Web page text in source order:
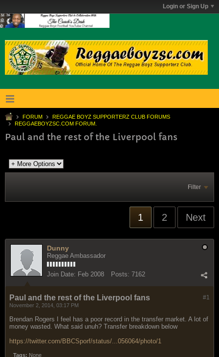
Login or Sign Up
FORUM
REGGAE BOYZ SUPPORTERZ CLUB FORUMS
REGGAEBOYZSC.COM FORUM.
Paul and the rest of the Liverpool fans
Filter
1 2 Next
Dunny
Reggae Ambassador
Join Date: Feb 2008 Posts: 7162
#1
Paul and the rest of the Liverpool fans
November 2, 2014, 03:17 PM
Brendan Rogers I feel has a poor record in the transfer market. A lot of
money wasted. What said unuh? Transfer breakdown below
https://twitter.com/BBCSporf/status/...056064/photo/1
Tags: None